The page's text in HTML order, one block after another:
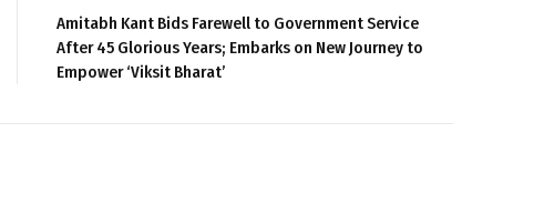
Amitabh Kant Bids Farewell to Government Service
After 45 Glorious Years; Embarks on New Journey to
Empower ‘Viksit Bharat’